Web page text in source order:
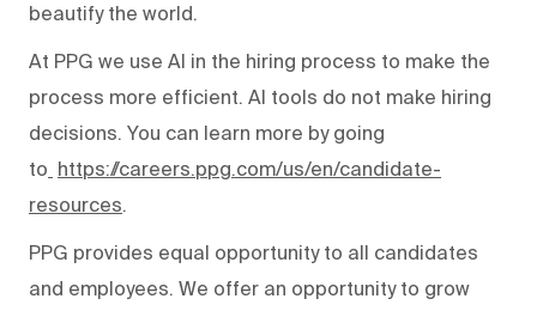
beautify the world.
At PPG we use AI in the hiring process to make the
process more efficient. AI tools do not make hiring
decisions. You can learn more by going
to https://careers.ppg.com/us/en/candidate-
resources.
PPG provides equal opportunity to all candidates
and employees. We offer an opportunity to grow